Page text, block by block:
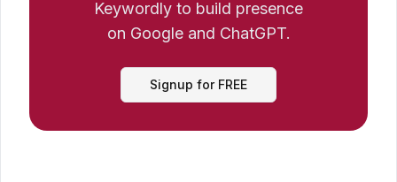
Keywordly to build presence
on Google and ChatGPT.
Signup for FREE